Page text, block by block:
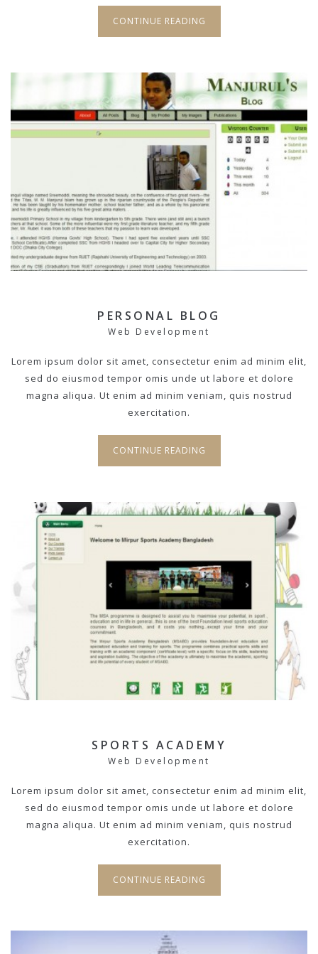
CONTINUE READING
PERSONAL BLOG
Web Development
Lorem ipsum dolor sit amet, consectetur enim ad minim elit,
sed do eiusmod tempor omis unde ut labore et dolore
magna aliqua. Ut enim ad minim veniam, quis nostrud
exercitation.
CONTINUE READING
SPORTS ACADEMY
Web Development
Lorem ipsum dolor sit amet, consectetur enim ad minim elit,
sed do eiusmod tempor omis unde ut labore et dolore
magna aliqua. Ut enim ad minim veniam, quis nostrud
exercitation.
CONTINUE READING